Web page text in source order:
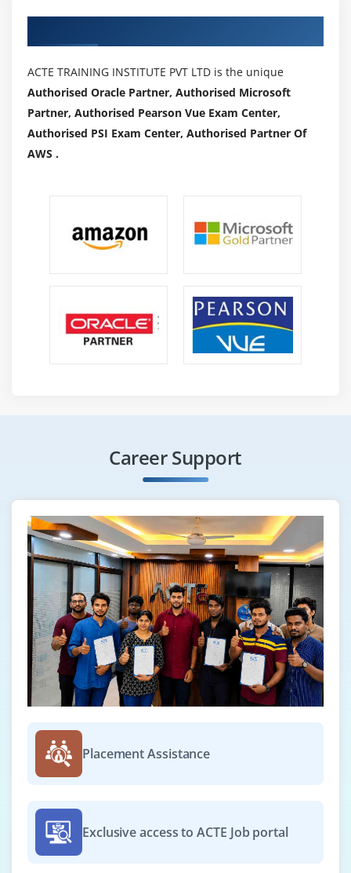
ACTE TRAINING INSTITUTE PVT LTD is the unique
Authorised Oracle Partner, Authorised Microsoft
Partner, Authorised Pearson Vue Exam Center,
Authorised PSI Exam Center, Authorised Partner Of
AWS .
Career Support
Placement Assistance
Exclusive access to ACTE Job portal